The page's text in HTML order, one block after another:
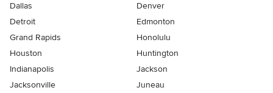
Dallas
Denver
Detroit
Edmonton
Grand Rapids
Honolulu
Houston
Huntington
Indianapolis
Jackson
Jacksonville
Juneau